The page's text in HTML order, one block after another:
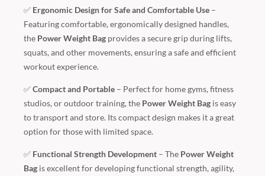
✅ Ergonomic Design for Safe and Comfortable Use –
Featuring comfortable, ergonomically designed handles,
the Power Weight Bag provides a secure grip during lifts,
squats, and other movements, ensuring a safe and efficient
workout experience.
✅Compact and Portable – Perfect for home gyms, fitness
studios, or outdoor training, the Power Weight Bag is easy
to transport and store. Its compact design makes it a great
option for those with limited space.
✅ Functional Strength Development – The Power Weight
Bag is excellent for developing functional strength, agility,